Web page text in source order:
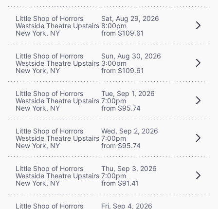
Little Shop of Horrors
Westside Theatre Upstairs
New York, NY
Sat, Aug 29, 2026
8:00pm
from $109.61
Little Shop of Horrors
Westside Theatre Upstairs
New York, NY
Sun, Aug 30, 2026
3:00pm
from $109.61
Little Shop of Horrors
Westside Theatre Upstairs
New York, NY
Tue, Sep 1, 2026
7:00pm
from $95.74
Little Shop of Horrors
Westside Theatre Upstairs
New York, NY
Wed, Sep 2, 2026
7:00pm
from $95.74
Little Shop of Horrors
Westside Theatre Upstairs
New York, NY
Thu, Sep 3, 2026
7:00pm
from $91.41
Little Shop of Horrors
Fri, Sep 4, 2026